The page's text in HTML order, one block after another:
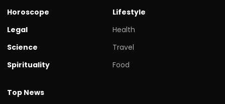
Horoscope
Legal
Science
Spirituality
Lifestyle
Health
Travel
Food
Top News